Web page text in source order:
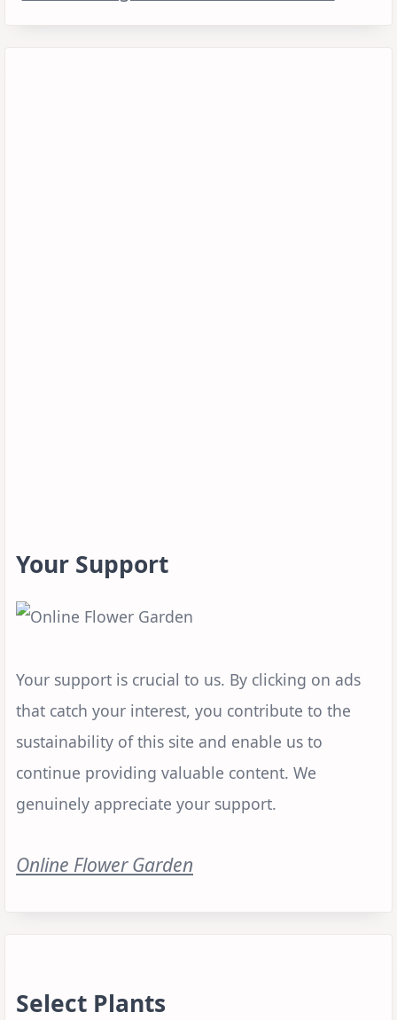
Your Support
Your support is crucial to us. By clicking on ads
that catch your interest, you contribute to the
sustainability of this site and enable us to
continue providing valuable content. We
genuinely appreciate your support.
Online Flower Garden
Select Plants